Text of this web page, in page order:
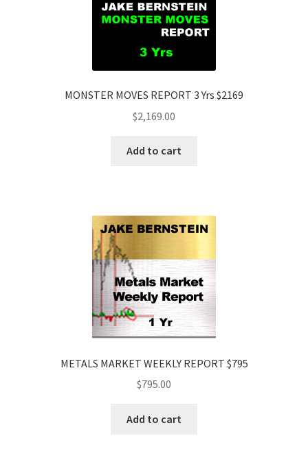
MONSTER MOVES REPORT 3 Yrs $2169
$2,169.00
Add to cart
METALS MARKET WEEKLY REPORT $795
$795.00
Add to cart